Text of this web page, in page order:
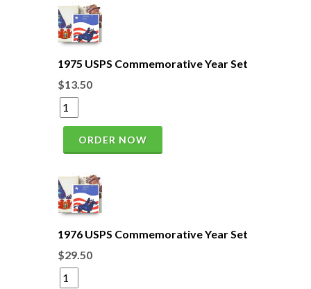
1975 USPS Commemorative Year Set
$13.50
ORDER NOW
1976 USPS Commemorative Year Set
$29.50